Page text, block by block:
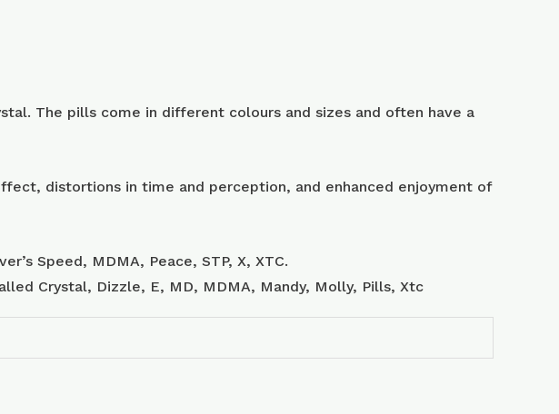
The pills come in different colours and sizes and often have a
distortions in time and perception, and enhanced enjoyment of
Speed, MDMA, Peace, STP, X, XTC.
Crystal, Dizzle, E, MD, MDMA, Mandy, Molly, Pills, Xtc